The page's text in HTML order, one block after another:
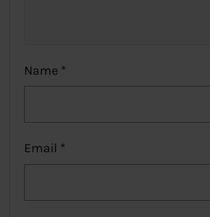
Name *
Email *